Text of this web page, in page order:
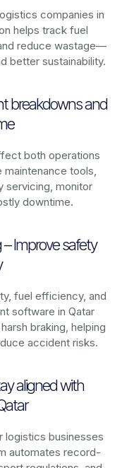
companies in
helps track fuel
reduce wastage—
better sustainability.
breakdowns and
both operations
tools,
servicing, monitor
downtime.
Improve safety
fuel efficiency, and
software in Qatar
braking, helping
accident risks.
aligned with
logistics businesses
automates record-